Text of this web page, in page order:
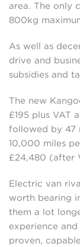
area. The only
800kg
As well as
drive and
subsidies and
The new
£195 plus VAT
followed by 47
10,000 miles
£24,480 (after
Electric van
worth bearing
them a lot
experience
proven,